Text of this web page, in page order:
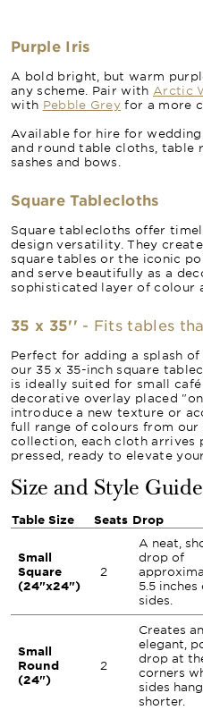
Purple Iris
A bold bright, but warm
any scheme. Pair with Arctic
with Pebble Grey for a more
Available for hire for
and round table cloths, table
sashes and bows.
Square Tablecloths
Square tablecloths offer
design versatility. They
square tables or the iconic
and serve beautifully as a
sophisticated layer of colour
35 x 35'' - Fits tables
Perfect for adding a splash
our 35 x 35-inch square
is ideally suited for small
decorative overlay placed
introduce a new texture or
full range of colours from our
collection, each cloth arrives
pressed, ready to elevate
Size and Style Guide
Table Size Seats Drop
Small
Square
(24"x24")
2
A neat,
drop of
5.5 inches
sides.
Small
Round
(24")
2
Creates an
elegant,
drop at
corners
sides hang
shorter.